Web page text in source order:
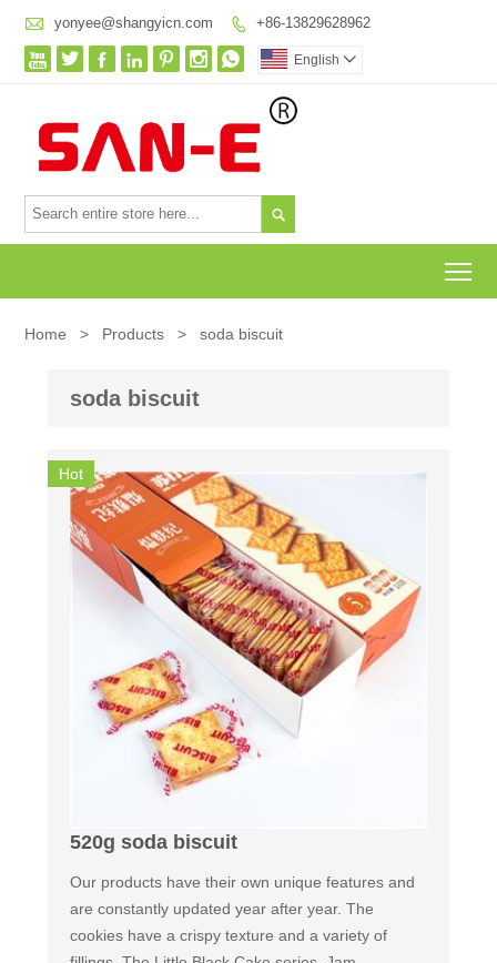
 yonyee@shangyicn.com  +86-13829628962
       English 

Home > Products > soda biscuit
soda biscuit
Hot
520g soda biscuit
Our products have their own unique features and
are constantly updated year after year. The
cookies have a crispy texture and a variety of